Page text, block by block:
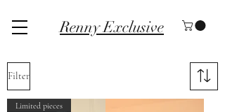
Renny Exclusive
Filter
Limited pieces